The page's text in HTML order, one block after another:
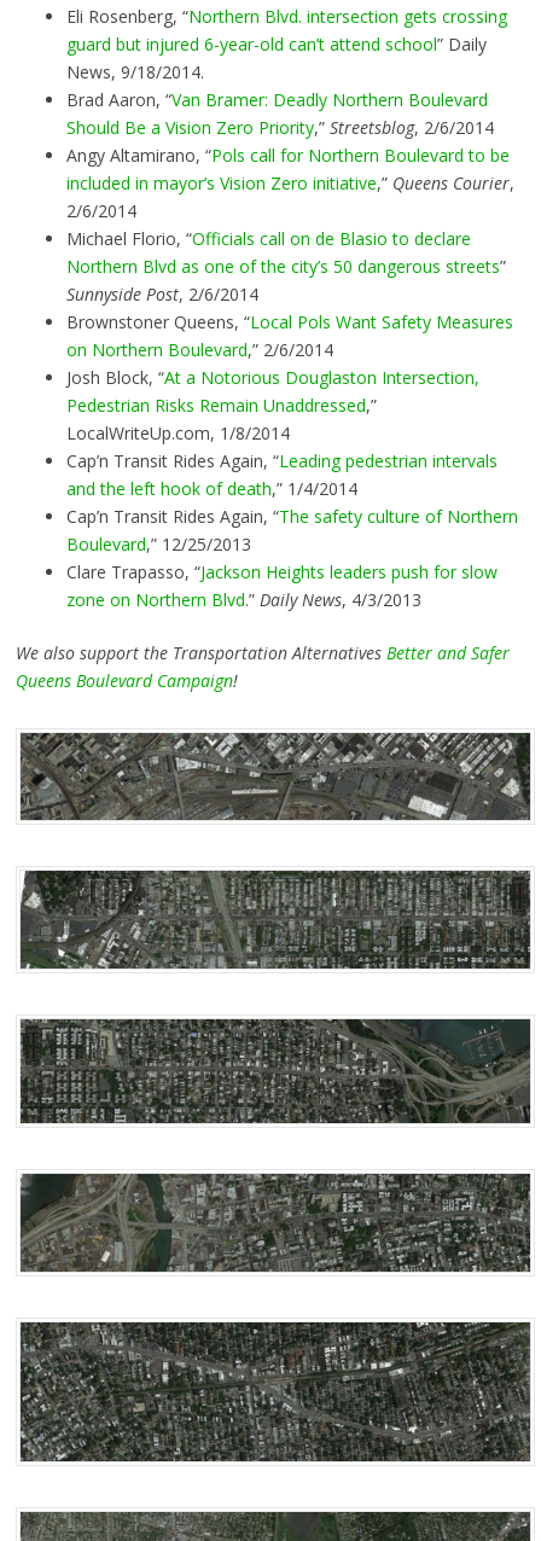
Eli Rosenberg, “Northern Blvd. intersection gets crossing
guard but injured 6-year-old can’t attend school” Daily
News, 9/18/2014.
Brad Aaron, “Van Bramer: Deadly Northern Boulevard
Should Be a Vision Zero Priority,”Streetsblog, 2/6/2014
Angy Altamirano, “Pols call for Northern Boulevard to be
included in mayor’s Vision Zero initiative,” Queens Courier,
2/6/2014
Michael Florio, “Officials call on de Blasio to declare
Northern Blvd as one of the city’s 50 dangerous streets”
Sunnyside Post, 2/6/2014
Brownstoner Queens, “Local Pols Want Safety Measures
on Northern Boulevard,” 2/6/2014
Josh Block, “At a Notorious Douglaston Intersection,
Pedestrian Risks Remain Unaddressed,”
LocalWriteUp.com, 1/8/2014
Cap’n Transit Rides Again, “Leading pedestrian intervals
and the left hook of death,” 1/4/2014
Cap’n Transit Rides Again, “The safety culture of Northern
Boulevard,” 12/25/2013
Clare Trapasso, “Jackson Heights leaders push for slow
zone on Northern Blvd.” Daily News, 4/3/2013
We also support the Transportation Alternatives Better and Safer
Queens Boulevard Campaign!